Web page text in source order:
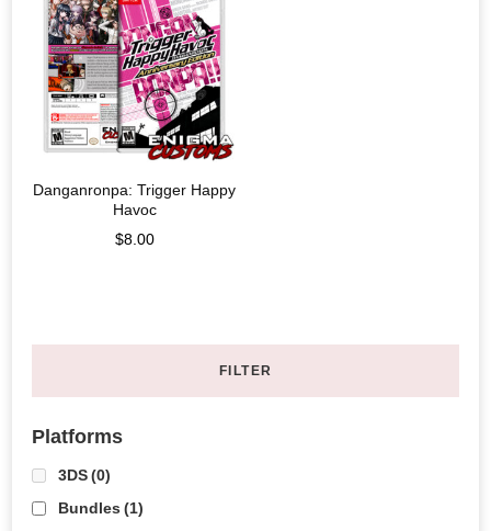
Danganronpa: Trigger Happy
Havoc
$8.00
FILTER
Platforms
3DS(0)
Bundles (1)